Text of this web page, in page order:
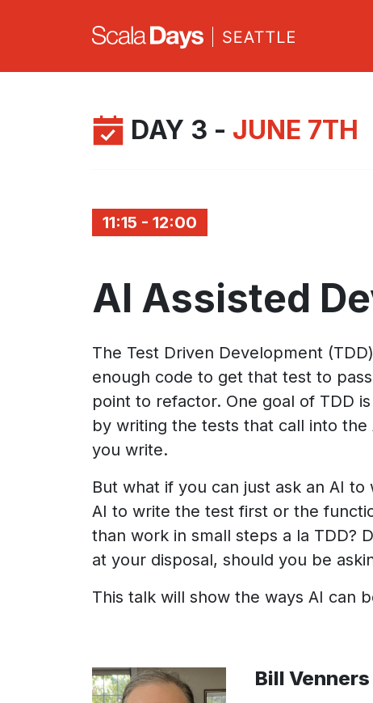
DAY 3 - JUNE 7TH
11:15 - 12:00
AI Assisted
The Test Driven Development
enough code to get that test to
point to refactor. One goal of TDD
by writing the tests that call into
you write.
But what if you can just ask an AI
AI to write the test first or the
than work in small steps a la TDD?
at your disposal, should you be
This talk will show the ways AI can
Bill Venners